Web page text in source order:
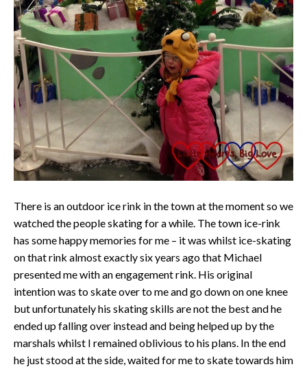
There is an outdoor ice rink in the town at the moment so we
watched the people skating for a while. The town ice-rink
has some happy memories for me – it was whilst ice-skating
on that rink almost exactly six years ago that Michael
presented me with an engagement rink. His original
intention was to skate over to me and go down on one knee
but unfortunately his skating skills are not the best and he
ended up falling over instead and being helped up by the
marshals whilst I remained oblivious to his plans. In the end
he just stood at the side, waited for me to skate towards him